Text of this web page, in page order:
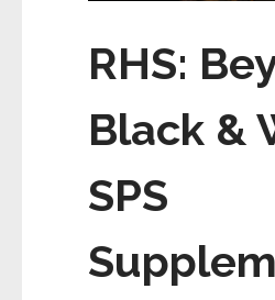
RHS:
Black &
SPS